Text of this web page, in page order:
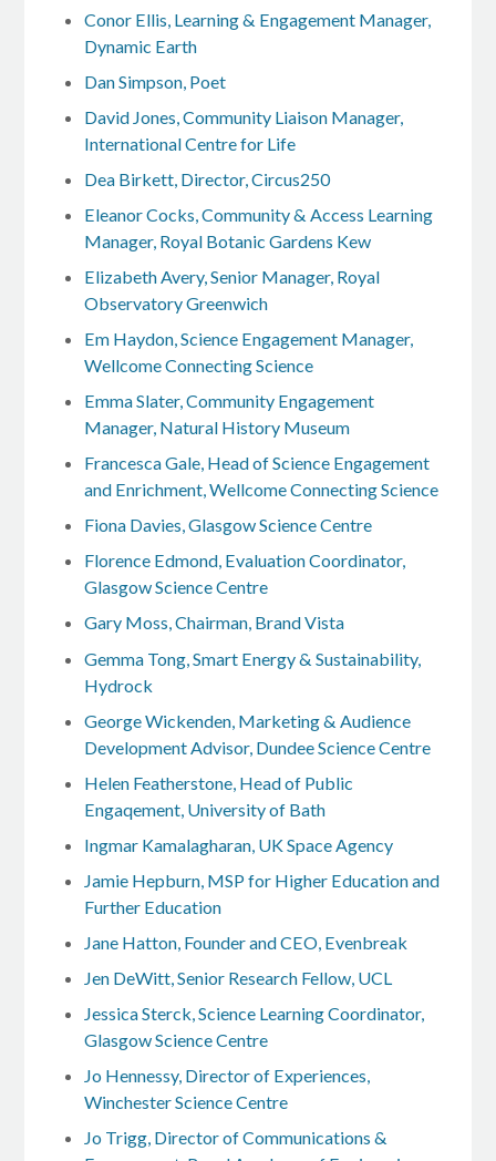
Conor Ellis, Learning & Engagement Manager,
Dynamic Earth
Dan Simpson, Poet
David Jones, Community Liaison Manager,
International Centre for Life
Dea Birkett, Director, Circus250
Eleanor Cocks, Community & Access Learning
Manager, Royal Botanic Gardens Kew
Elizabeth Avery, Senior Manager, Royal
Observatory Greenwich
Em Haydon, Science Engagement Manager,
Wellcome Connecting Science
Emma Slater, Community Engagement
Manager, Natural History Museum
Francesca Gale, Head of Science Engagement
and Enrichment, Wellcome Connecting Science
Fiona Davies, Glasgow Science Centre
Florence Edmond, Evaluation Coordinator,
Glasgow Science Centre
Gary Moss, Chairman, Brand Vista
Gemma Tong, Smart Energy & Sustainability,
Hydrock
George Wickenden, Marketing & Audience
Development Advisor, Dundee Science Centre
Helen Featherstone, Head of Public
Engaqement, University of Bath
Ingmar Kamalagharan, UK Space Agency
Jamie Hepburn, MSP for Higher Education and
Further Education
Jane Hatton, Founder and CEO, Evenbreak
Jen DeWitt, Senior Research Fellow, UCL
Jessica Sterck, Science Learning Coordinator,
Glasgow Science Centre
Jo Hennessy, Director of Experiences,
Winchester Science Centre
Jo Trigg, Director of Communications &